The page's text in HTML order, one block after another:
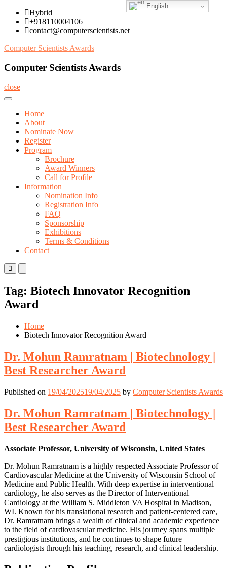
Skip
content
Hybrid
+918110004106
contact@computerscientists.net
Computer Scientists Awards
Computer Scientists Awards
close
Home
About
Nominate Now
Register
Program
Brochure
Award Winners
Call for Profile
Information
Nomination Info
Registration Info
FAQ
Sponsorship
Exhibitions
Terms & Conditions
Contact
Primary
Menu
Mobile
Menu
Desktop
Tag: Biotech Innovator Recognition
Award
Home
Biotech Innovator Recognition Award
Dr. Mohun Ramratnam | Biotechnology |
Best Researcher Award
Published on 19/04/202519/04/2025 by Computer Scientists Awards
Dr. Mohun Ramratnam | Biotechnology |
Best Researcher Award
Associate Professor, University of Wisconsin, United States
Dr. Mohun Ramratnam is a highly respected Associate Professor of
Cardiovascular Medicine at the University of Wisconsin School of
Medicine and Public Health. With deep expertise in interventional
cardiology, he also serves as the Director of Interventional
Cardiology at the William S. Middleton VA Hospital in Madison,
WI. Known for his translational research and patient-centered care,
Dr. Ramratnam brings a wealth of clinical and academic experience
to the field of cardiovascular medicine. His journey spans multiple
prestigious institutions, and he continues to shape future
cardiologists through his teaching, research, and clinical leadership.
English